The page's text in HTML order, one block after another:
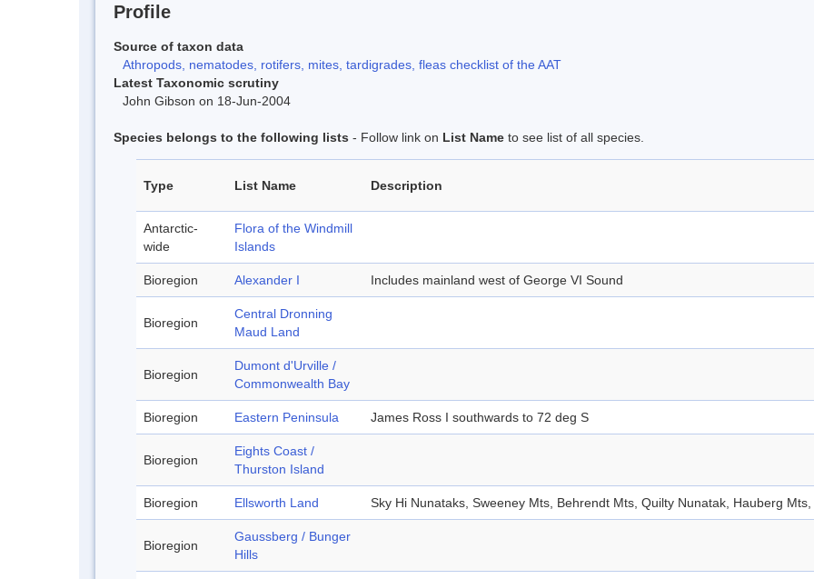
Profile
Source of taxon data
Athropods, nematodes, rotifers, mites, tardigrades, fleas checklist of the AAT
Latest Taxonomic scrutiny
John Gibson on 18-Jun-2004
Species belongs to the following lists - Follow link on List Name to see list of all species.
Type List Name Description
Antarctic-
wide
Flora of the Windmill
Islands
Bioregion Alexander I Includes mainland west of George VI Sound
Bioregion
Central Dronning
Maud Land
Bioregion
Dumont d'Urville /
Commonwealth Bay
Bioregion Eastern Peninsula James Ross I southwards to 72 deg S
Bioregion
Eights Coast /
Thurston Island
Bioregion Ellsworth Land Sky Hi Nunataks, Sweeney Mts, Behrendt Mts, Quilty Nunatak, Hauberg
Bioregion
Gaussberg / Bunger
Hills